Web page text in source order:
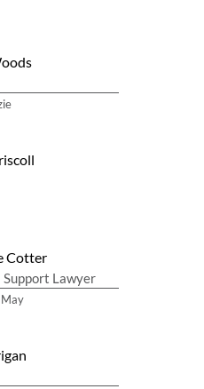
Cotter
Support Lawyer